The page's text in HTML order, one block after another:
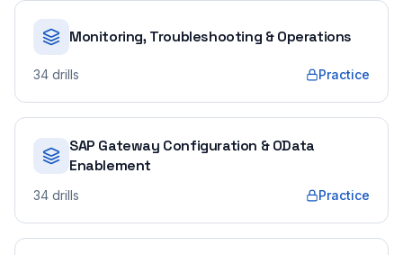
Monitoring, Troubleshooting & Operations
34 drills Practice
SAP Gateway Configuration & OData
Enablement
34 drills Practice